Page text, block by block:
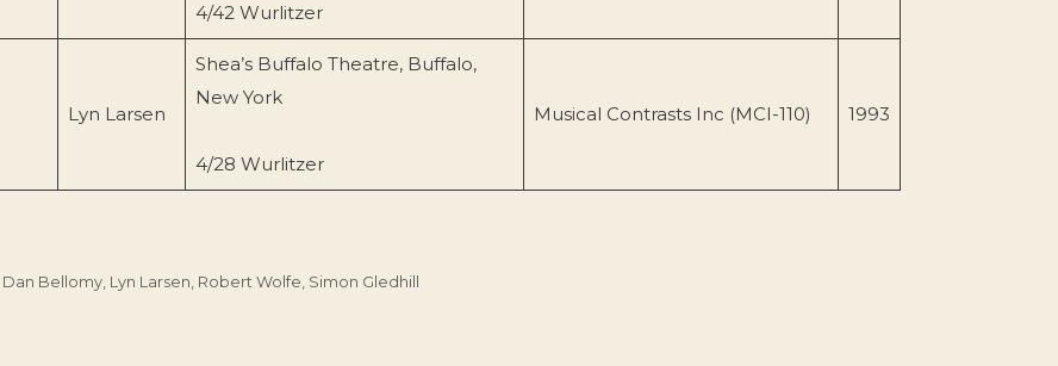
4/42 Wurlitzer
Lyn Larsen
Shea’s Buffalo Theatre, Buffalo,
New York
4/28 Wurlitzer
Musical Contrasts Inc (MCI-110) 1993
Dan Bellomy, Lyn Larsen, Robert Wolfe, Simon Gledhill